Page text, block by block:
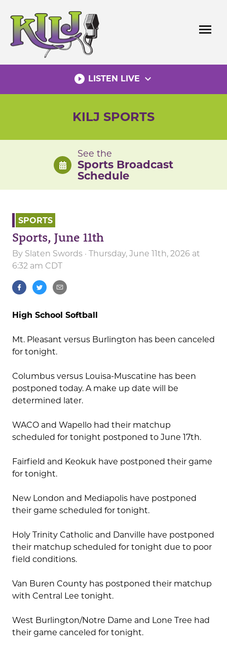
content
menu
play_circle_filled LISTEN LIVE expand_more
KILJ SPORTS
See the
Sports Broadcast
Schedule
SPORTS
Sports, June 11th
By Slaten Swords · Thursday, June 11th, 2026 at
6:32 am CDT
High School Softball
Mt. Pleasant versus Burlington has been canceled
for tonight.
Columbus versus Louisa-Muscatine has been
postponed today. A make up date will be
determined later.
WACO and Wapello had their matchup
scheduled for tonight postponed to June 17th.
Fairfield and Keokuk have postponed their game
for tonight.
New London and Mediapolis have postponed
their game scheduled for tonight.
Holy Trinity Catholic and Danville have postponed
their matchup scheduled for tonight due to poor
field conditions.
Van Buren County has postponed their matchup
with Central Lee tonight.
West Burlington/Notre Dame and Lone Tree had
their game canceled for tonight.